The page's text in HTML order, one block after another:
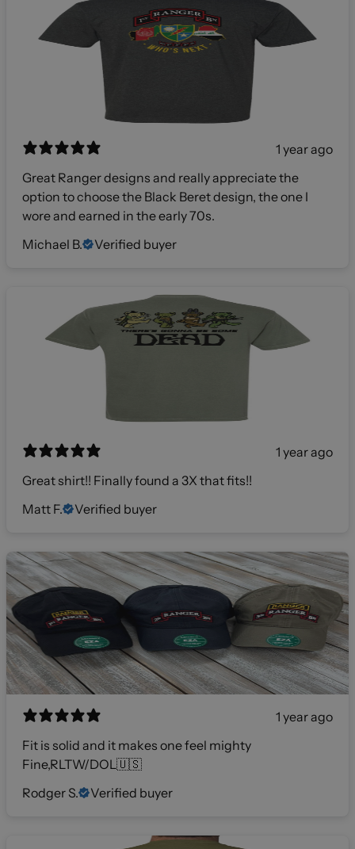
1 year ago
Great Ranger designs and really appreciate the
option to choose the Black Beret design, the one I
wore and earned in the early 70s.
Michael B.
Verified buyer
1 year ago
Great shirt!! Finally found a 3X that fits!!
Matt F.
Verified buyer
1 year ago
Fit is solid and it makes one feel mighty
Fine,RLTW/DOL🇺🇸
Rodger S.
Verified buyer